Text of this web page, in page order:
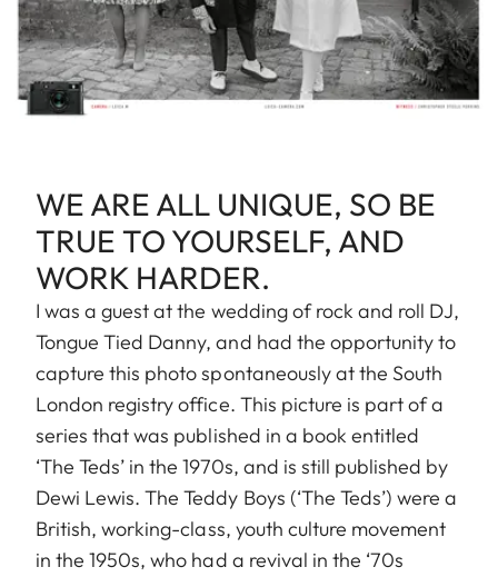
WE ARE ALL UNIQUE, SO BE
TRUE TO YOURSELF, AND
WORK HARDER.
I was a guest at the wedding of rock and roll DJ,
Tongue Tied Danny, and had the opportunity to
capture this photo spontaneously at the South
London registry office. This picture is part of a
series that was published in a book entitled
‘The Teds’ in the 1970s, and is still published by
Dewi Lewis. The Teddy Boys (‘The Teds’) were a
British, working-class, youth culture movement
in the 1950s, who had a revival in the ‘70s